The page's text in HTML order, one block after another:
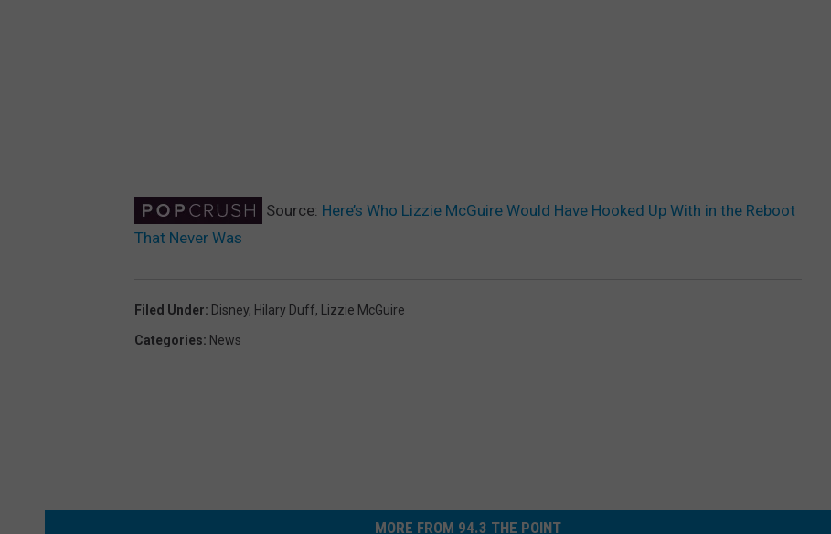
Source: Here’s Who Lizzie McGuire Would Have Hooked Up With in the Reboot
That Never Was
Filed Under: Disney, Hilary Duff, Lizzie McGuire
Categories: News
MORE FROM 94.3 THE POINT